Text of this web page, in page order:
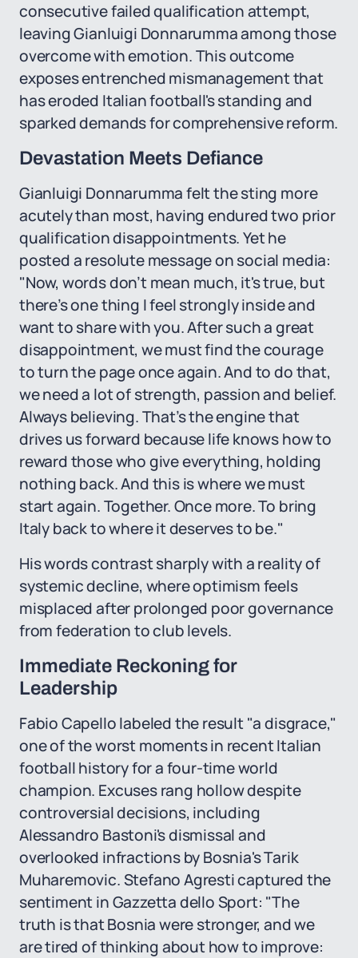
consecutive failed qualification attempt,
leaving Gianluigi Donnarumma among those
overcome with emotion. This outcome
exposes entrenched mismanagement that
has eroded Italian football's standing and
sparked demands for comprehensive reform.
Devastation Meets Defiance
Gianluigi Donnarumma felt the sting more
acutely than most, having endured two prior
qualification disappointments. Yet he
posted a resolute message on social media:
"Now, words don’t mean much, it's true, but
there’s one thing I feel strongly inside and
want to share with you. After such a great
disappointment, we must find the courage
to turn the page once again. And to do that,
we need a lot of strength, passion and belief.
Always believing. That’s the engine that
drives us forward because life knows how to
reward those who give everything, holding
nothing back. And this is where we must
start again. Together. Once more. To bring
Italy back to where it deserves to be."
His words contrast sharply with a reality of
systemic decline, where optimism feels
misplaced after prolonged poor governance
from federation to club levels.
Immediate Reckoning for
Leadership
Fabio Capello labeled the result "a disgrace,"
one of the worst moments in recent Italian
football history for a four-time world
champion. Excuses rang hollow despite
controversial decisions, including
Alessandro Bastoni's dismissal and
overlooked infractions by Bosnia's Tarik
Muharemovic. Stefano Agresti captured the
sentiment in Gazzetta dello Sport: "The
truth is that Bosnia were stronger, and we
are tired of thinking about how to improve: